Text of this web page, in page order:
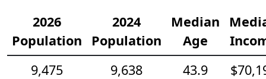
2026
Population
2024
Population
Median
Age
9,475
9,638
43.9